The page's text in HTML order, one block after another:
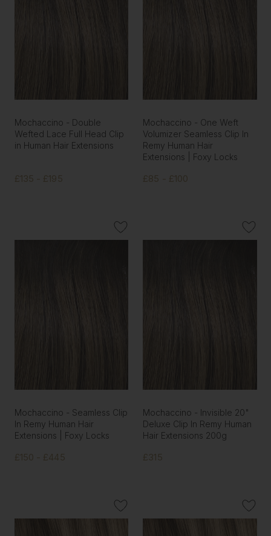
Mochaccino - Double
Wefted Lace Full Head Clip
in Human Hair Extensions
£135 - £195
Mochaccino - One Weft
Volumizer Seamless Clip In
Remy Human Hair
Extensions | Foxy Locks
£85 - £100
Mochaccino - Seamless Clip
In Remy Human Hair
Extensions | Foxy Locks
£150 - £445
Mochaccino - Invisible 20"
Deluxe Clip In Remy Human
Hair Extensions 200g
£315